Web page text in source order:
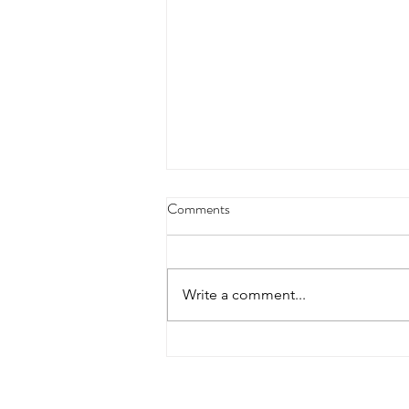
Comments
Write a comment...